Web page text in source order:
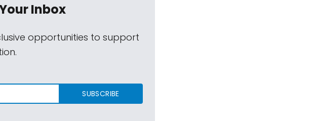
Inbox
opportunities to support
SUBSCRIBE